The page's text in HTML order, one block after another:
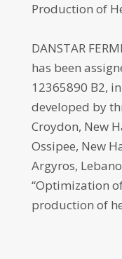
Production of
DANSTAR
has been
12365890 B2,
developed by
Croydon, New
Ossipee, New
Argyros,
“Optimization
production of